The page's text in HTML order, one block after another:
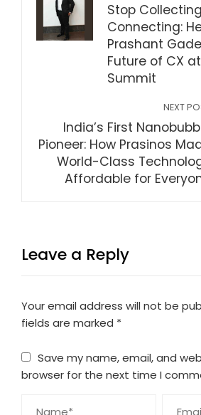
Stop
Connecting:
Prashant
Future of CX at
Summit
NEXT
India’s First
Pioneer: How Prasinos
World-Class
Affordable for
Leave a Reply
Your email address will not be
fields are marked *
Save my name, email, and
browser for the next time I